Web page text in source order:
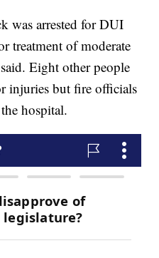
was arrested for DUI
treatment of moderate
Eight other people
injuries but fire officials
hospital.